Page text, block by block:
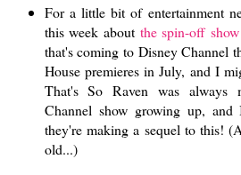
For a little bit of entertainment
this week about the spin-off
that's coming to Disney Channel
House premieres in July, and I
That's So Raven was always
Channel show growing up,
they're making a sequel to this!
old...)